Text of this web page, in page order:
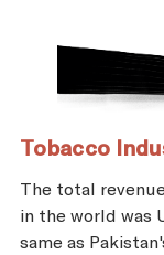
Tobacco
The total
in the world was
same as